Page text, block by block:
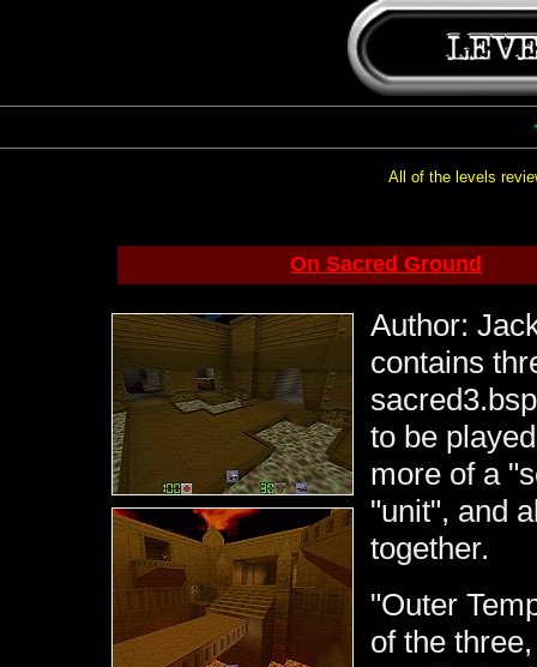
All of the levels
On Sacred Ground
Author:
contains
to be
more of a
"unit", and
together.
"Outer
of the